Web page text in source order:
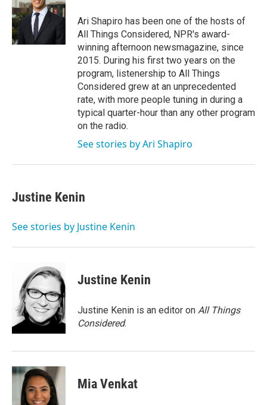
o
o
k
e
r
d
I
n
Ari Shapiro has been one of the hosts of
All Things Considered, NPR's award-
winning afternoon newsmagazine, since
2015. During his first two years on the
program, listenership to All Things
Considered grew at an unprecedented
rate, with more people tuning in during a
typical quarter-hour than any other program
on the radio.
See stories by Ari Shapiro
Justine Kenin
See stories by Justine Kenin
Justine Kenin
Justine Kenin is an editor on All Things
Considered.
Mia Venkat